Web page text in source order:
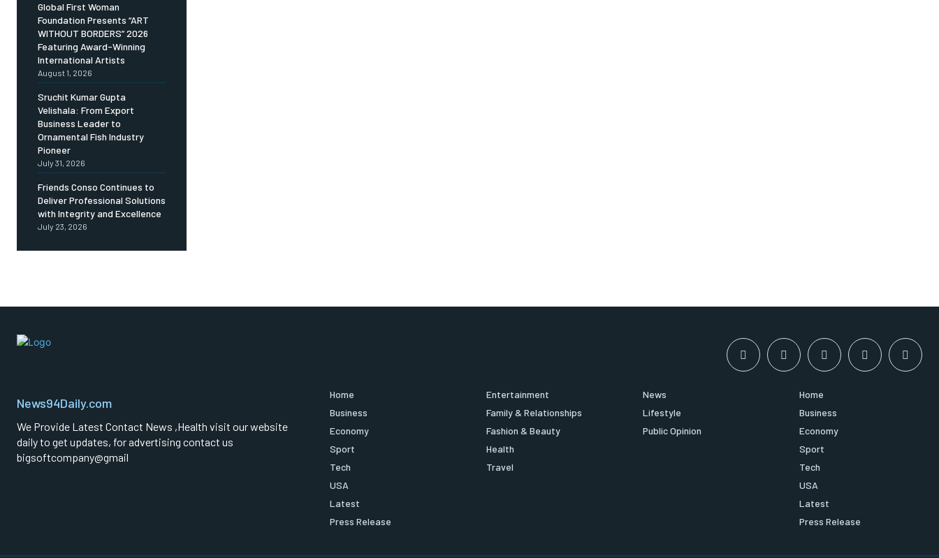
Global First Woman
Foundation Presents “ART
WITHOUT BORDERS” 2026
Featuring Award-Winning
International Artists
August 1, 2026
Sruchit Kumar Gupta
Velishala: From Export
Business Leader to
Ornamental Fish Industry
Pioneer
July 31, 2026
Friends Conso Continues to
Deliver Professional Solutions
with Integrity and Excellence
July 23, 2026
News94Daily.com
We Provide Latest Contact News ,Health visit our website
daily to get updates, for advertising contact us
bigsoftcompany@gmail
Home
Business
Economy
Sport
Tech
USA
Latest
Press Release
Entertainment
Family & Relationships
Fashion & Beauty
Health
Travel
News
Lifestyle
Public Opinion
Home
Business
Economy
Sport
Tech
USA
Latest
Press Release